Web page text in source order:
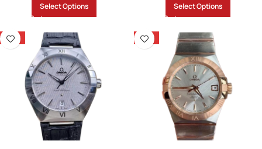
Select Options Select Options
-13% -13%